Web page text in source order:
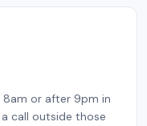
or after 9pm in
call outside those